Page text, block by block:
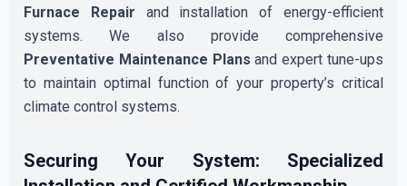
Furnace Repair and installation of energy-efficient
systems. We also provide comprehensive
Preventative Maintenance Plans and expert tune-ups
to maintain optimal function of your property’s critical
climate control systems.
Securing Your System: Specialized